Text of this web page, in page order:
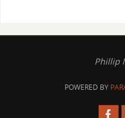
Phillip
POWERED BY